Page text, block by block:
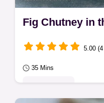
Fig Chutney in
5.00
35 Mins